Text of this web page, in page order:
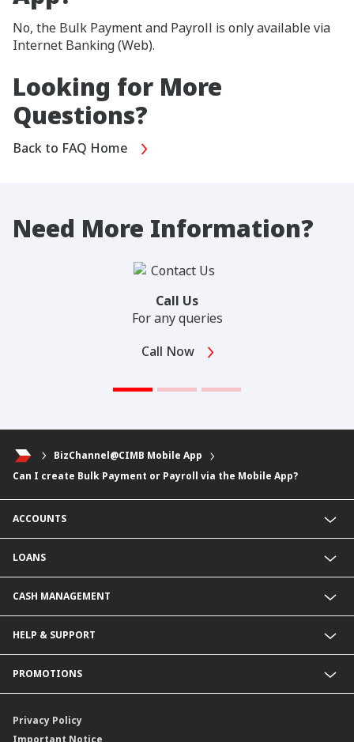
No, the Bulk Payment and Payroll is only available via
Internet Banking (Web).
Looking for More
Questions?
Back to FAQ Home
Need More Information?
Call Us
For any queries
Call Now
BizChannel@CIMB Mobile App
Can I create Bulk Payment or Payroll via the Mobile App?
ACCOUNTS
Current Account
Foreign Currency Current Account
Foreign Currency Fixed Deposit
KHR Current Account
KHR Fixed Deposit Account
SME Business Account
LOANS
KHR Business Loan
Overdraft
KHR Overdraft
SME Loan
Revolving Credit
Energy Efficiency Loan
CASH MANAGEMENT
Collection services
Delivery Channel
HELP & SUPPORT
Contact Us
Locate Us
Annual Reports
Sustainability
PROMOTIONS
Privacy Policy